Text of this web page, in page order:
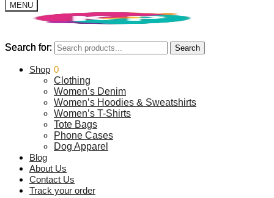
MENU
Search for: Search
$0.00 0
Search for: Search
Shop
Clothing
Women’s Denim
Women’s Hoodies & Sweatshirts
Women’s T-Shirts
Tote Bags
Phone Cases
Dog Apparel
Blog
About Us
Contact Us
Track your order